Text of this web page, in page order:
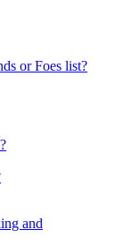
or Foes list?
and